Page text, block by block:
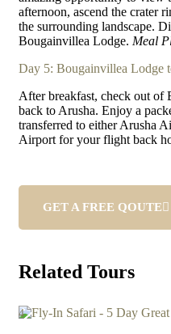
afternoon, ascend the crater
the surrounding landscape.
Bougainvillea Lodge. Meal
Day 5: Bougainvillea Lodge
After breakfast, check out of
back to Arusha. Enjoy a
transferred to either Arusha
Airport for your flight back
GET A FREE QOUTE
Related Tours
4